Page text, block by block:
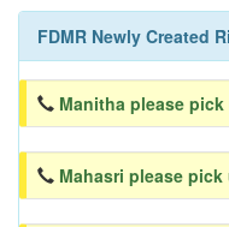
FDMR Newly Created
Manitha please
Mahasri please